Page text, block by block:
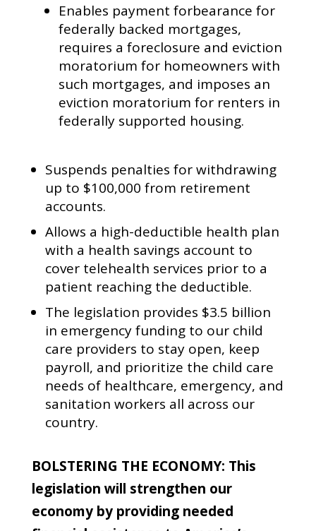
Enables payment forbearance for
federally backed mortgages,
requires a foreclosure and eviction
moratorium for homeowners with
such mortgages, and imposes an
eviction moratorium for renters in
federally supported housing.
Suspends penalties for withdrawing
up to $100,000 from retirement
accounts.
Allows a high-deductible health plan
with a health savings account to
cover telehealth services prior to a
patient reaching the deductible.
The legislation provides $3.5 billion
in emergency funding to our child
care providers to stay open, keep
payroll, and prioritize the child care
needs of healthcare, emergency, and
sanitation workers all across our
country.
BOLSTERING THE ECONOMY: This
legislation will strengthen our
economy by providing needed